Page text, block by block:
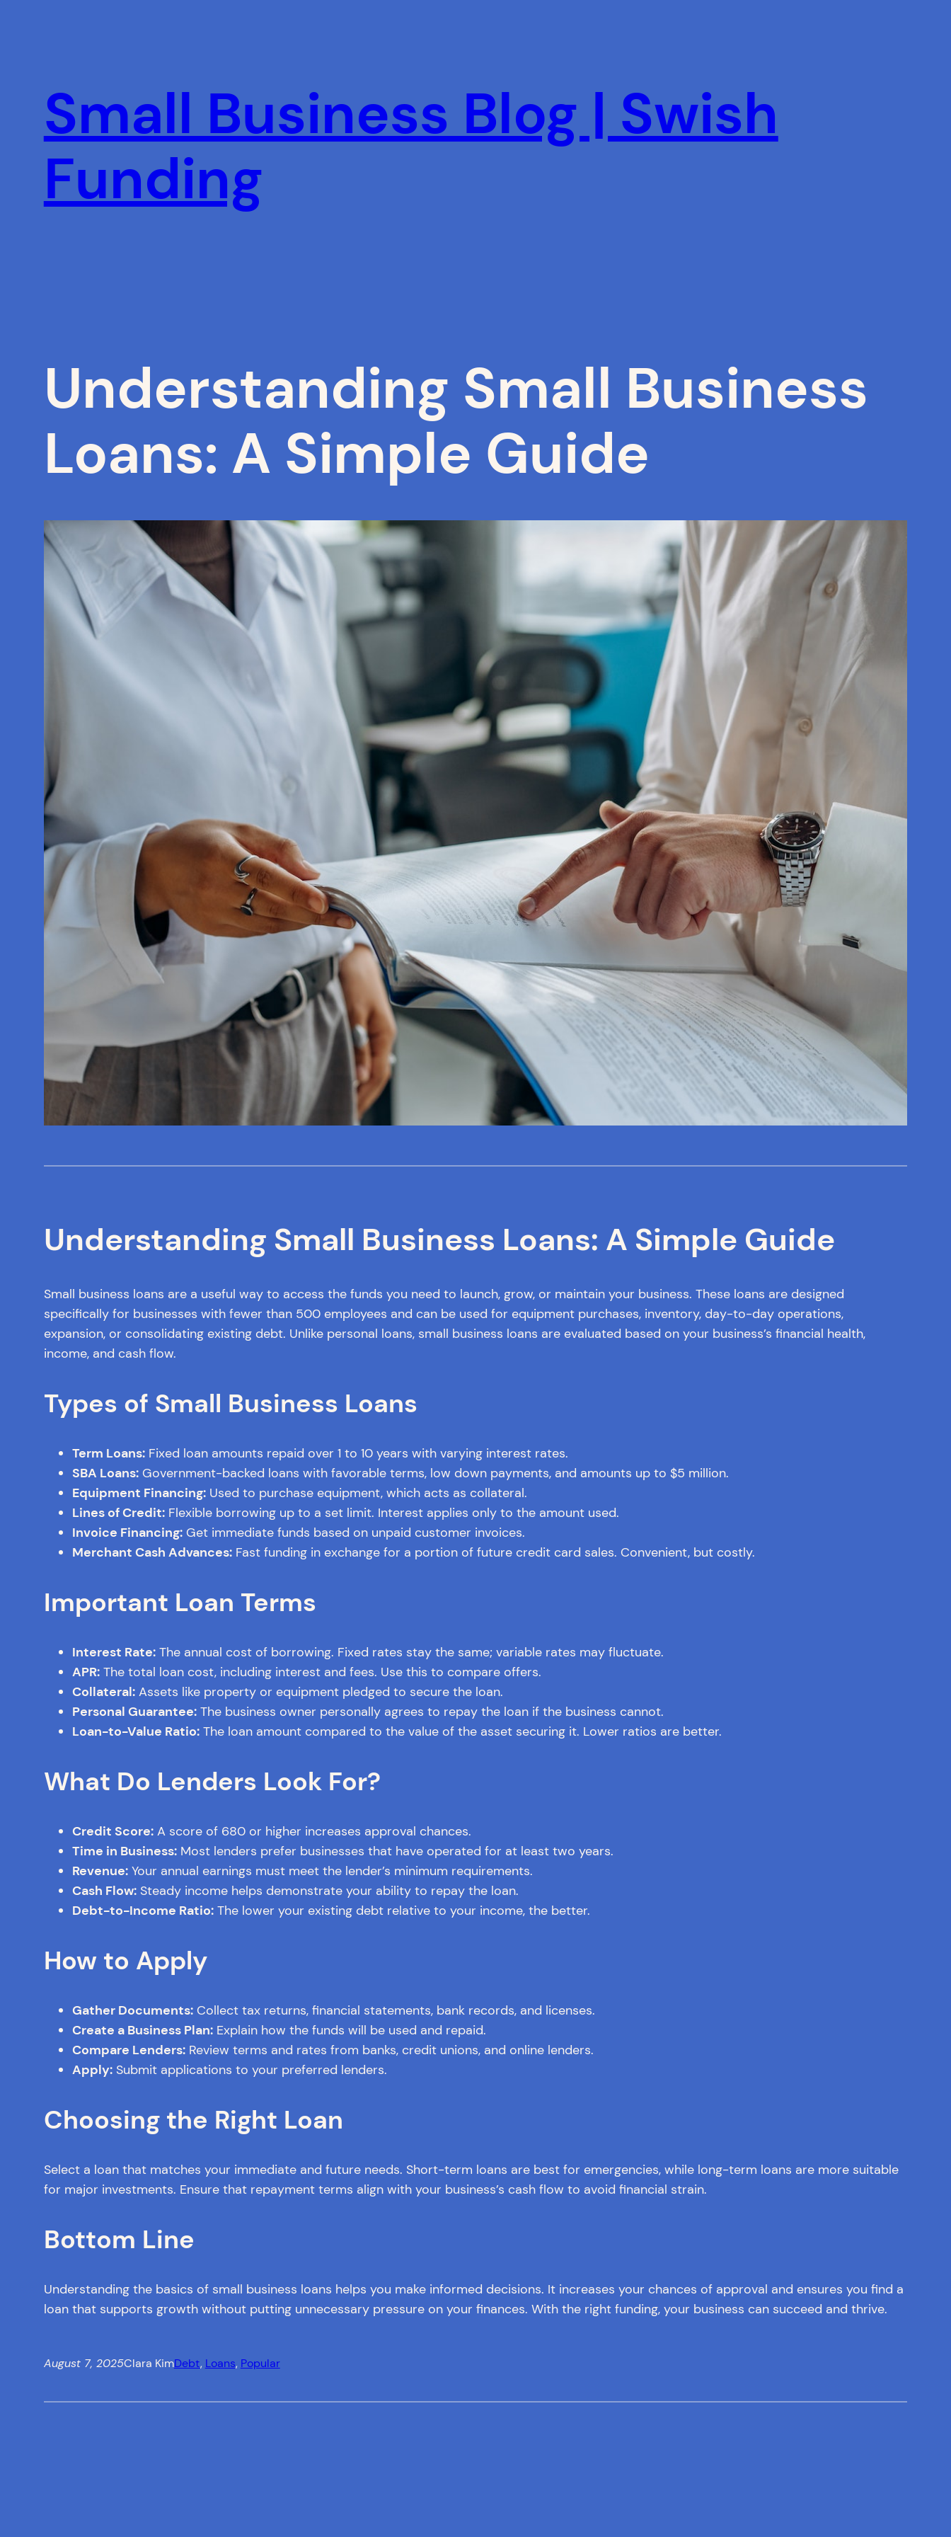
Small Business Blog | Swish
Funding
Understanding Small Business
Loans: A Simple Guide
Understanding Small Business Loans: A Simple Guide
Small business loans are a useful way to access the funds you need to launch, grow, or maintain your business. These loans are designed
specifically for businesses with fewer than 500 employees and can be used for equipment purchases, inventory, day-to-day operations,
expansion, or consolidating existing debt. Unlike personal loans, small business loans are evaluated based on your business’s financial health,
income, and cash flow.
Types of Small Business Loans
Term Loans:Fixed loan amounts repaid over 1 to 10 years with varying interest rates.
SBA Loans:Government-backed loans with favorable terms, low down payments, and amounts up to $5 million.
Equipment Financing:Used to purchase equipment, which acts as collateral.
Lines of Credit:Flexible borrowing up to a set limit. Interest applies only to the amount used.
Invoice Financing:Get immediate funds based on unpaid customer invoices.
Merchant Cash Advances:Fast funding in exchange for a portion of future credit card sales. Convenient, but costly.
Important Loan Terms
Interest Rate:The annual cost of borrowing. Fixed rates stay the same; variable rates may fluctuate.
APR:The total loan cost, including interest and fees. Use this to compare offers.
Collateral:Assets like property or equipment pledged to secure the loan.
Personal Guarantee:The business owner personally agrees to repay the loan if the business cannot.
Loan-to-Value Ratio:The loan amount compared to the value of the asset securing it. Lower ratios are better.
What Do Lenders Look For?
Credit Score:A score of 680 or higher increases approval chances.
Time in Business:Most lenders prefer businesses that have operated for at least two years.
Revenue:Your annual earnings must meet the lender’s minimum requirements.
Cash Flow:Steady income helps demonstrate your ability to repay the loan.
Debt-to-Income Ratio:The lower your existing debt relative to your income, the better.
How to Apply
Gather Documents:Collect tax returns, financial statements, bank records, and licenses.
Create a Business Plan:Explain how the funds will be used and repaid.
Compare Lenders:Review terms and rates from banks, credit unions, and online lenders.
Apply:Submit applications to your preferred lenders.
Choosing the Right Loan
Select a loan that matches your immediate and future needs. Short-term loans are best for emergencies, while long-term loans are more suitable
for major investments. Ensure that repayment terms align with your business’s cash flow to avoid financial strain.
Bottom Line
Understanding the basics of small business loans helps you make informed decisions. It increases your chances of approval and ensures you find a
loan that supports growth without putting unnecessary pressure on your finances. With the right funding, your business can succeed and thrive.
August 7, 2025Clara KimDebt, Loans, Popular